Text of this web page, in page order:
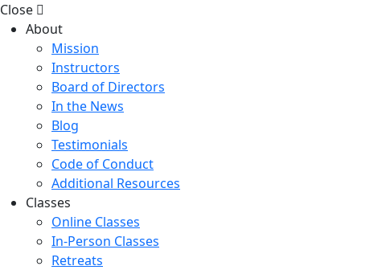
Close
About
Mission
Instructors
Board of Directors
In the News
Blog
Testimonials
Code of Conduct
Additional Resources
Classes
Online Classes
In-Person Classes
Retreats